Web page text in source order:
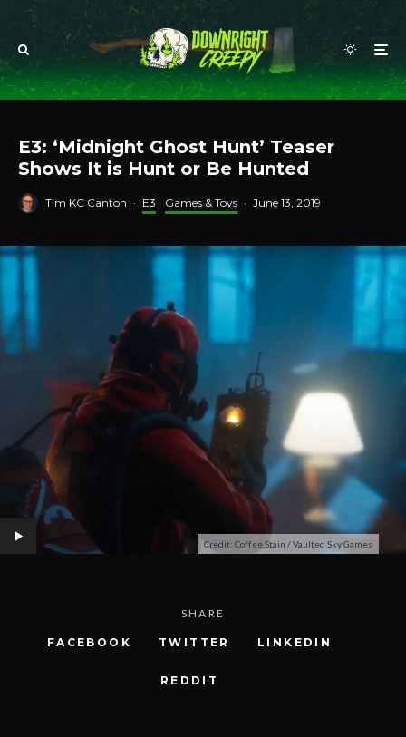
E3: ‘Midnight Ghost Hunt’ Teaser
Shows It is Hunt or Be Hunted
Tim KC Canton · E3 Games & Toys · June 13, 2019
Credit: Coffee Stain / Vaulted Sky Games
SHARE
FACEBOOK TWITTER LINKEDIN
REDDIT